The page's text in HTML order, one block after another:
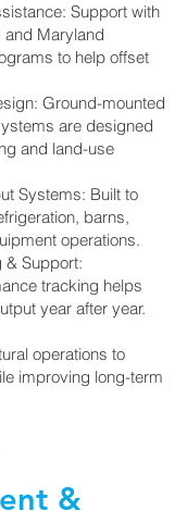
Support with
and Maryland
to help offset
Ground-mounted
are designed
and land-use
Systems: Built to
barns,
operations.
& Support:
tracking helps
year after year.
operations to
improving long-term
&